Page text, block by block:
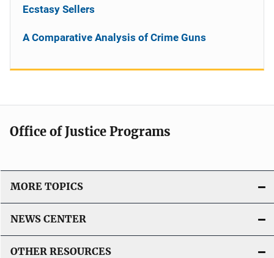
Ecstasy Sellers
A Comparative Analysis of Crime Guns
Office of Justice Programs
MORE TOPICS
NEWS CENTER
OTHER RESOURCES